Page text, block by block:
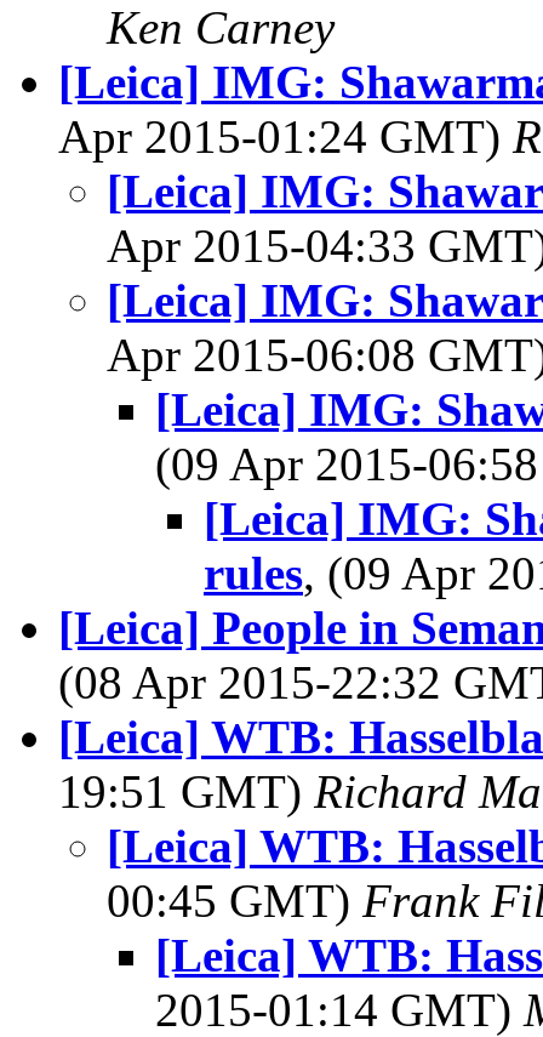
Ken Carney
[Leica] IMG:
Apr 2015-01:24 GMT)
[Leica] IMG:
Apr 2015-04:33
[Leica] IMG:
Apr 2015-06:08
[Leica] IMG:
(09 Apr 2015-
[Leica] IMG:
rules, (09 Apr
[Leica] People in
(08 Apr 2015-22:32
[Leica] WTB:
19:51 GMT) Richard
[Leica] WTB:
00:45 GMT) Frank
[Leica] WTB:
2015-01:14 GMT)